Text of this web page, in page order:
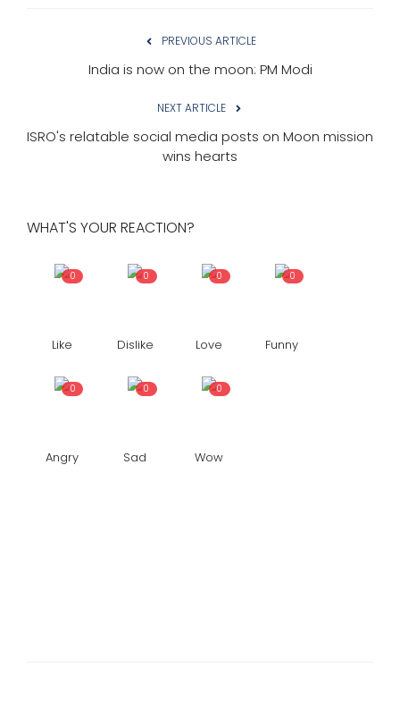
PREVIOUS ARTICLE
India is now on the moon: PM Modi
NEXT ARTICLE
ISRO's relatable social media posts on Moon mission
wins hearts
WHAT'S YOUR REACTION?
0
Like
0
Dislike
0
Love
0
Funny
0
Angry
0
Sad
0
Wow